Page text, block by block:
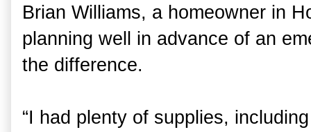
Brian Williams, a homeowner in
planning well in advance of an
the difference.
“I had plenty of supplies,